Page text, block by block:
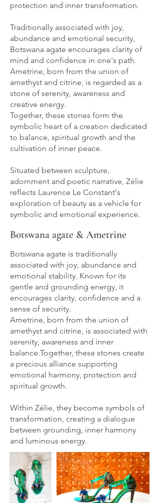
protection and inner transformation.
Traditionally associated with joy,
abundance and emotional security,
Botswana agate encourages clarity of
mind and confidence in one's path.
Ametrine, born from the union of
amethyst and citrine, is regarded as a
stone of serenity, awareness and
creative energy.
Together, these stones form the
symbolic heart of a creation dedicated
to balance, spiritual growth and the
cultivation of inner peace.
Situated between sculpture,
adornment and poetic narrative, Zélie
reflects Laurence Le Constant's
exploration of beauty as a vehicle for
symbolic and emotional experience.
Botswana agate & Ametrine
Botswana agate is traditionally
associated with joy, abundance and
emotional stability. Known for its
gentle and grounding energy, it
encourages clarity, confidence and a
sense of security.
Ametrine, born from the union of
amethyst and citrine, is associated with
serenity, awareness and inner
balance.Together, these stones create
a precious alliance supporting
emotional harmony, protection and
spiritual growth.
Within Zélie, they become symbols of
transformation, creating a dialogue
between grounding, inner harmony
and luminous energy.